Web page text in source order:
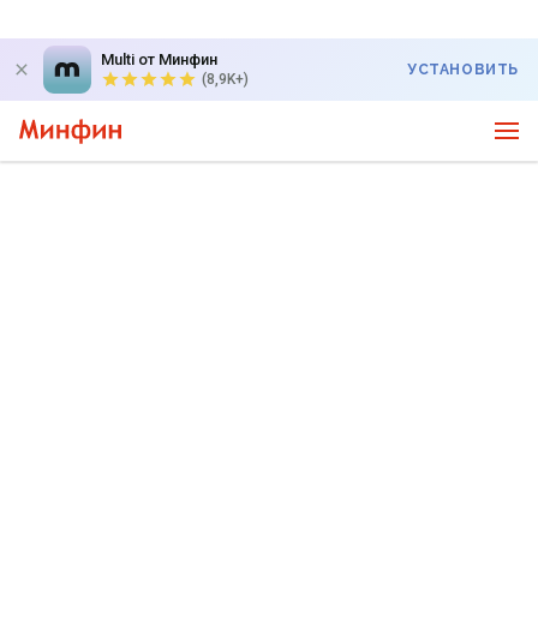
Multi от Минфин
(8,9K+)
УСТАНОВИТЬ